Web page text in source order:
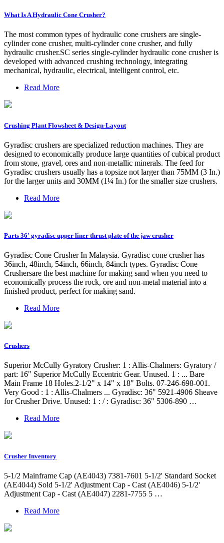
What Is A Hydraulic Cone Crusher?
The most common types of hydraulic cone crushers are single-
cylinder cone crusher, multi-cylinder cone crusher, and fully
hydraulic crusher.SC series single-cylinder hydraulic cone crusher is
developed with advanced crushing technology, integrating
mechanical, hydraulic, electrical, intelligent control, etc.
Read More
Crushing Plant Flowsheet & Design-Layout
Gyradisc crushers are specialized reduction machines. They are
designed to economically produce large quantities of cubical product
from stone, gravel, ores and non-metallic minerals. The feed for
Gyradisc crushers usually has a topsize not larger than 75MM (3 In.)
for the larger units and 30MM (1¼ In.) for the smaller size crushers.
Read More
Parts 36′ gyradisc upper liner thrust plate of the jaw crusher
Gyradisc Cone Crusher In Malaysia. Gyradisc cone crusher has
36inch, 48inch, 54inch, 66inch, 84inch types. Gyradisc Cone
Crushersare the best machine for making sand when you need to
economically process the rock, ore and non-metal material into a
finished product, perfect for making sand.
Read More
Crushers
Superior McCully Gyratory Crusher: 1 : Allis-Chalmers: Gyratory /
part: 16" Superior McCully Eccentric Gear. Unused. 1 : ... Bare
Main Frame 18 Holes.2-1/2" x 14" x 18" Bolts. 07-246-698-001.
Very Good : 1 : Allis-Chalmers ... Gyradisc: 36" 5921-4906 Sheave
for Crusher Drive. Unused: 1 : / : Gyradisc: 36" 5306-890 …
Read More
Crusher Inventory
5-1/2 Mainframe Cap (AE4043) 7381-7601 5-1/2' Standard Socket
(AE4044) Sold 5-1/2' Adjustment Cap - Cast (AE4046) 5-1/2'
Adjustment Cap - Cast (AE4047) 2281-7755 5 …
Read More